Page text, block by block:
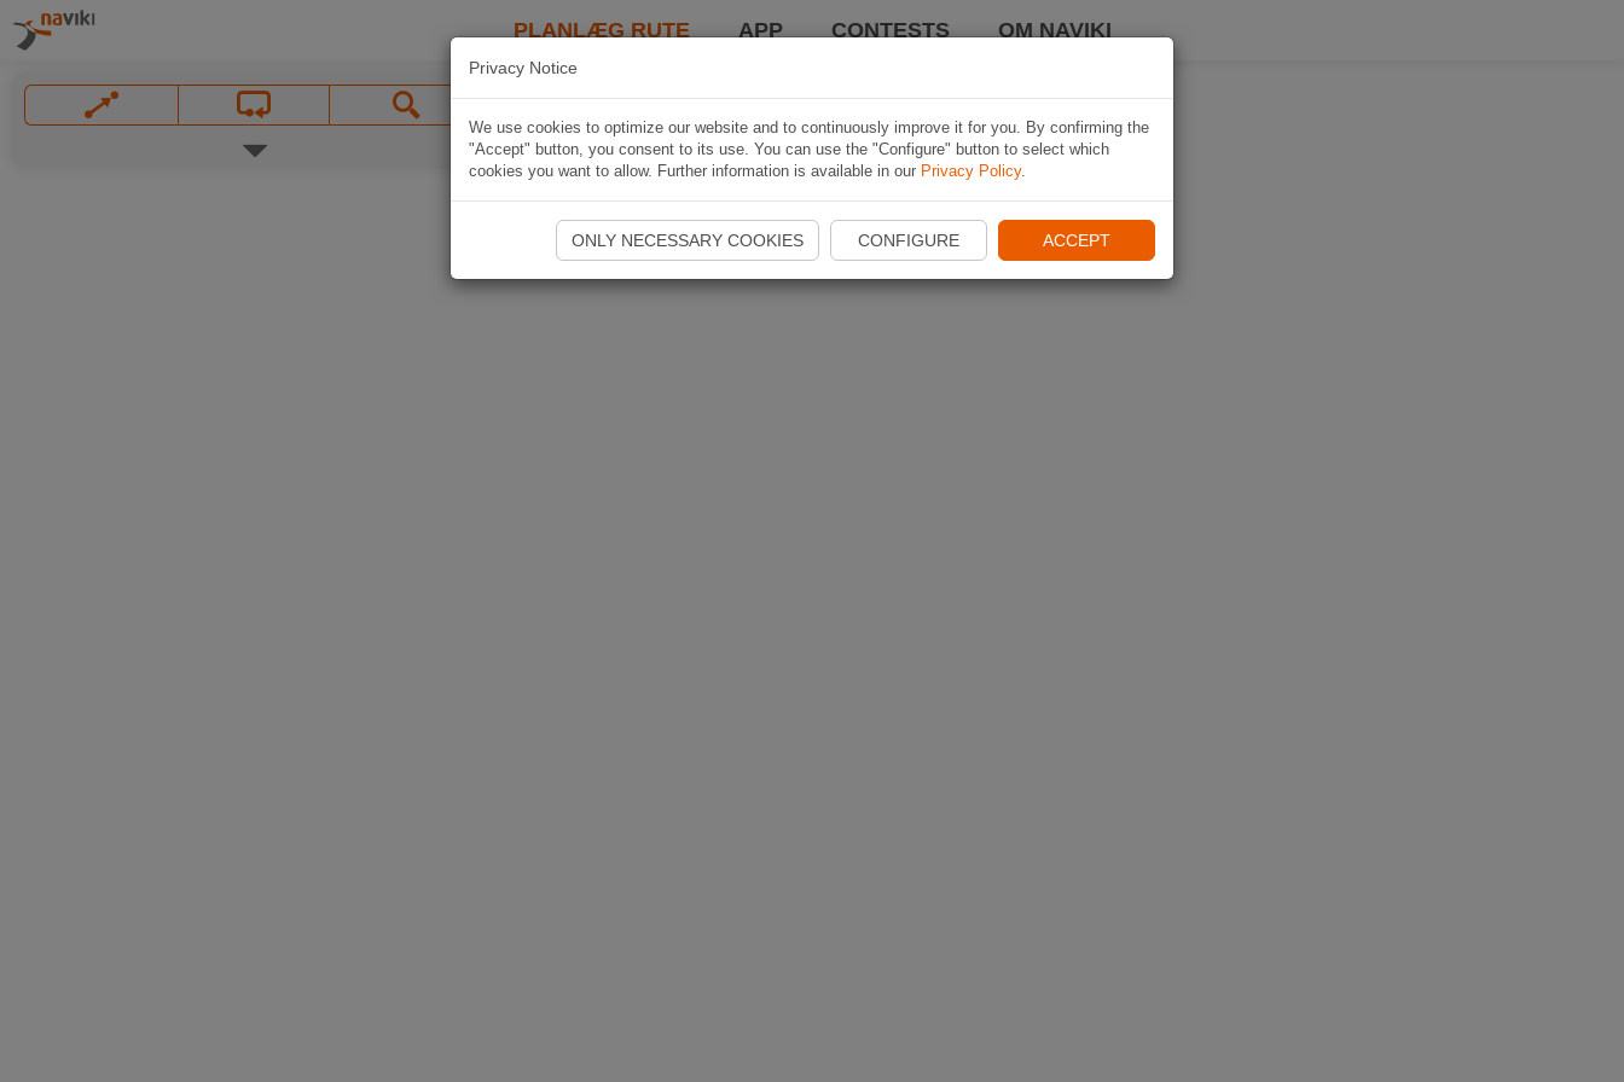
PLANLÆG RUTE APP CONTESTS OM NAVIKI
Privacy Notice
We use cookies to optimize our website and to continuously improve it for you. By confirming the
"Accept" button, you consent to its use. You can use the "Configure" button to select which
cookies you want to allow. Further information is available in our Privacy Policy.
ONLY NECESSARY COOKIES CONFIGURE ACCEPT